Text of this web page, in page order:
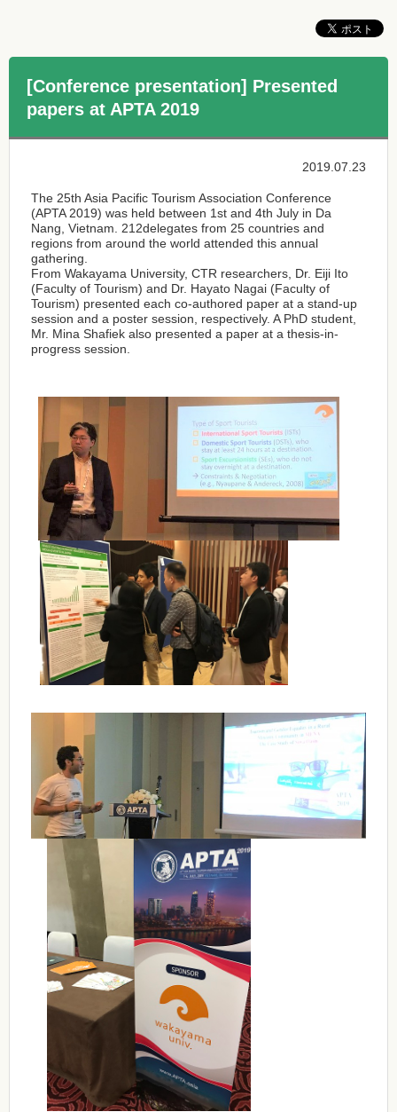
[Conference presentation] Presented
papers at APTA 2019
2019.07.23
The 25th Asia Pacific Tourism Association Conference
(APTA 2019) was held between 1st and 4th July in Da
Nang, Vietnam. 212delegates from 25 countries and
regions from around the world attended this annual
gathering.
From Wakayama University, CTR researchers, Dr. Eiji Ito
(Faculty of Tourism) and Dr. Hayato Nagai (Faculty of
Tourism) presented each co-authored paper at a stand-up
session and a poster session, respectively. A PhD student,
Mr. Mina Shafiek also presented a paper at a thesis-in-
progress session.